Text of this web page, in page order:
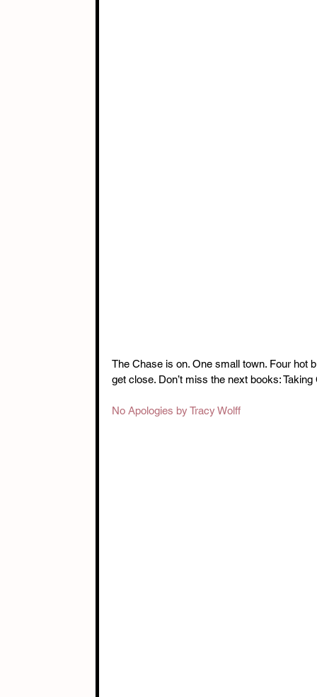
The Chase is on. One small town. Four hot
get close. Don’t miss the next books:
No Apologies by Tracy Wolff